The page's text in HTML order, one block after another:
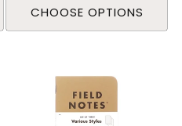
CHOOSE OPTIONS